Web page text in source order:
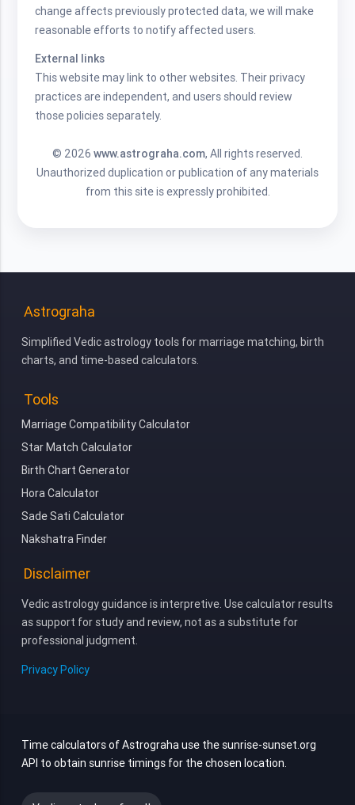
change affects previously protected data, we will make
reasonable efforts to notify affected users.
External links
This website may link to other websites. Their privacy
practices are independent, and users should review
those policies separately.
© 2026 www.astrograha.com, All rights reserved.
Unauthorized duplication or publication of any materials
from this site is expressly prohibited.
Astrograha
Simplified Vedic astrology tools for marriage matching, birth
charts, and time-based calculators.
Tools
Marriage Compatibility Calculator
Star Match Calculator
Birth Chart Generator
Hora Calculator
Sade Sati Calculator
Nakshatra Finder
Disclaimer
Vedic astrology guidance is interpretive. Use calculator results
as support for study and review, not as a substitute for
professional judgment.
Privacy Policy
Time calculators of Astrograha use the sunrise-sunset.org
API to obtain sunrise timings for the chosen location.